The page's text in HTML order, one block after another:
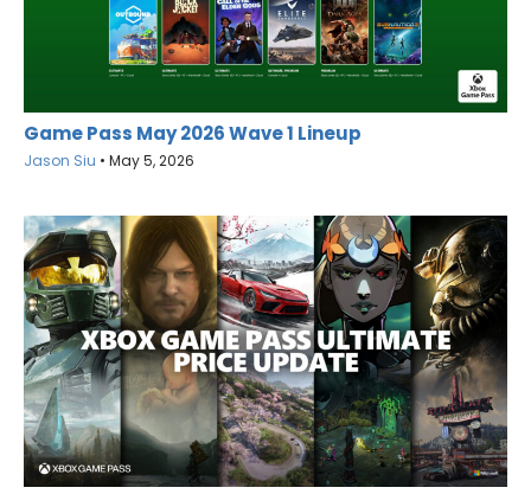
Game Pass May 2026 Wave 1 Lineup
Jason Siu • May 5, 2026